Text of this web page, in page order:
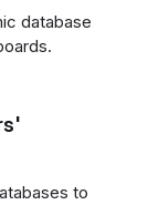
database
to